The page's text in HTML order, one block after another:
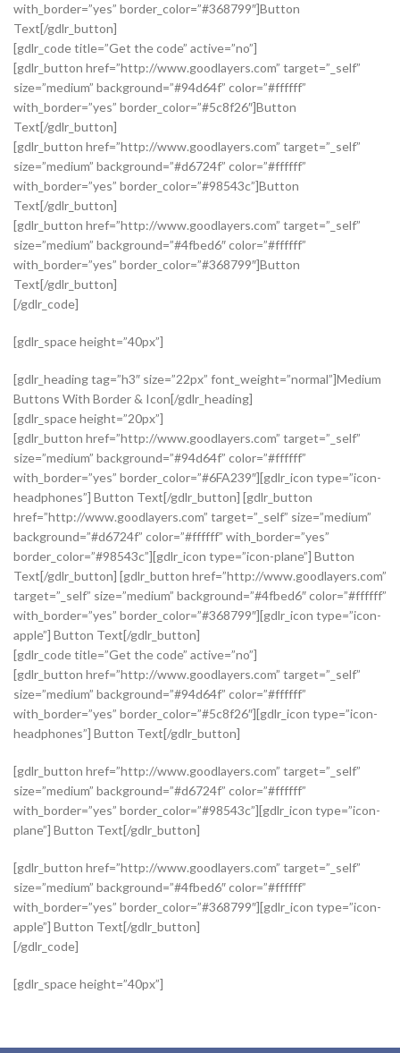
with_border=”yes” border_color=”#368799″]Button
Text[/gdlr_button]
[gdlr_code title=”Get the code” active=”no”]
[gdlr_button href=”http://www.goodlayers.com” target=”_self”
size=”medium” background=”#94d64f” color=”#ffffff”
with_border=”yes” border_color=”#5c8f26″]Button
Text[/gdlr_button]
[gdlr_button href=”http://www.goodlayers.com” target=”_self”
size=”medium” background=”#d6724f” color=”#ffffff”
with_border=”yes” border_color=”#98543c”]Button
Text[/gdlr_button]
[gdlr_button href=”http://www.goodlayers.com” target=”_self”
size=”medium” background=”#4fbed6″ color=”#ffffff”
with_border=”yes” border_color=”#368799″]Button
Text[/gdlr_button]
[/gdlr_code]
[gdlr_space height=”40px”]
[gdlr_heading tag=”h3″ size=”22px” font_weight=”normal”]Medium
Buttons With Border & Icon[/gdlr_heading]
[gdlr_space height=”20px”]
[gdlr_button href=”http://www.goodlayers.com” target=”_self”
size=”medium” background=”#94d64f” color=”#ffffff”
with_border=”yes” border_color=”#6FA239″][gdlr_icon type=”icon-
headphones”] Button Text[/gdlr_button] [gdlr_button
href=”http://www.goodlayers.com” target=”_self” size=”medium”
background=”#d6724f” color=”#ffffff” with_border=”yes”
border_color=”#98543c”][gdlr_icon type=”icon-plane”] Button
Text[/gdlr_button] [gdlr_button href=”http://www.goodlayers.com”
target=”_self” size=”medium” background=”#4fbed6″ color=”#ffffff”
with_border=”yes” border_color=”#368799″][gdlr_icon type=”icon-
apple”] Button Text[/gdlr_button]
[gdlr_code title=”Get the code” active=”no”]
[gdlr_button href=”http://www.goodlayers.com” target=”_self”
size=”medium” background=”#94d64f” color=”#ffffff”
with_border=”yes” border_color=”#5c8f26″][gdlr_icon type=”icon-
headphones”] Button Text[/gdlr_button]
[gdlr_button href=”http://www.goodlayers.com” target=”_self”
size=”medium” background=”#d6724f” color=”#ffffff”
with_border=”yes” border_color=”#98543c”][gdlr_icon type=”icon-
plane”] Button Text[/gdlr_button]
[gdlr_button href=”http://www.goodlayers.com” target=”_self”
size=”medium” background=”#4fbed6″ color=”#ffffff”
with_border=”yes” border_color=”#368799″][gdlr_icon type=”icon-
apple”] Button Text[/gdlr_button]
[/gdlr_code]
[gdlr_space height=”40px”]